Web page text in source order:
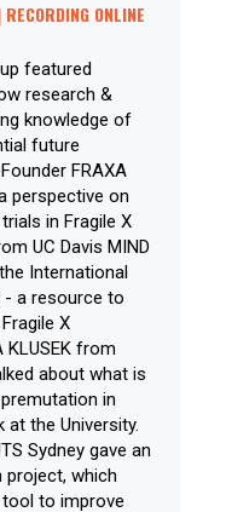
ONLINE
featured
research &
knowledge of
future
FRAXA
perspective on
in Fragile X
UC Davis MIND
International
- a resource to
X
KLUSEK from
about what is
in
the University.
Sydney gave an
project, which
to improve